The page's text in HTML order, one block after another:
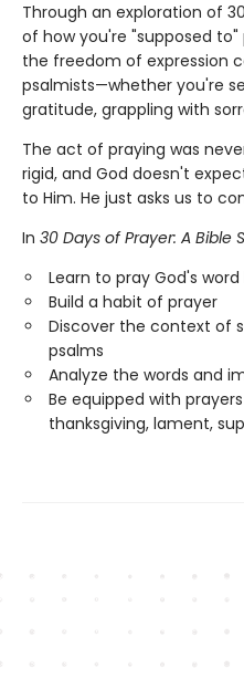
Through an exploration of
of how you're "supposed
the freedom of expression
psalmists—whether you're
gratitude, grappling with
The act of praying was
rigid, and God doesn't
to Him. He just asks us to
In 30 Days of Prayer: A Bible
Learn to pray God's
Build a habit of prayer
Discover the context of
psalms
Analyze the words and
Be equipped with
thanksgiving, lament,